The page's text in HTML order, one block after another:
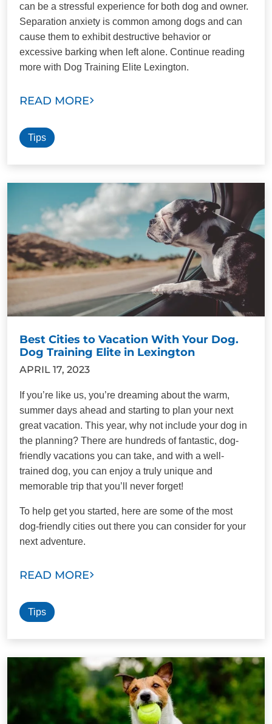
can be a stressful experience for both dog and owner.
Separation anxiety is common among dogs and can
cause them to exhibit destructive behavior or
excessive barking when left alone. Continue reading
more with Dog Training Elite Lexington.
READ MORE
Tips
Best Cities to Vacation With Your Dog.
Dog Training Elite in Lexington
APRIL 17, 2023
If you’re like us, you’re dreaming about the warm,
summer days ahead and starting to plan your next
great vacation. This year, why not include your dog in
the planning? There are hundreds of fantastic, dog-
friendly vacations you can take, and with a well-
trained dog, you can enjoy a truly unique and
memorable trip that you’ll never forget!
To help get you started, here are some of the most
dog-friendly cities out there you can consider for your
next adventure.
READ MORE
Tips